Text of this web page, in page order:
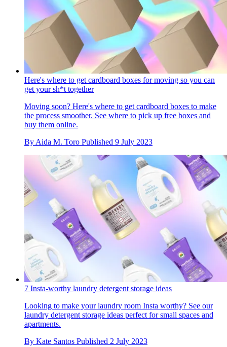
Here's where to get cardboard boxes for moving so you can
get your sh*t together
Moving soon? Here's where to get cardboard boxes to make
the process smoother. See where to pick up free boxes and
buy them online.
By Aida M. Toro Published 9 July 2023
7 Insta-worthy laundry detergent storage ideas
Looking to make your laundry room Insta worthy? See our
laundry detergent storage ideas perfect for small spaces and
apartments.
By Kate Santos Published 2 July 2023